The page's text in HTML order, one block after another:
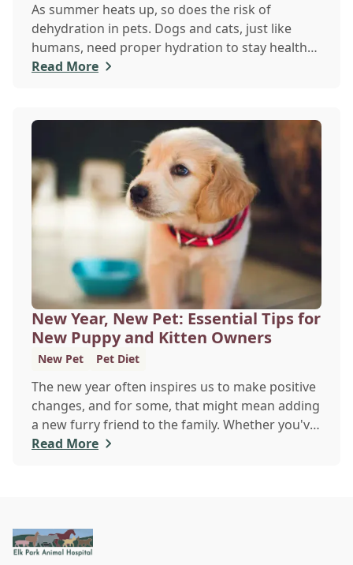
As summer heats up, so does the risk of
dehydration in pets. Dogs and cats, just like
humans, need proper hydration to stay healthy,
especially in the scorching days of July. Whether
hydrated, and safe is crucial. In this post, we'll
explore the signs of dehydration, tips for
keeping your pets hydrated, and how your
veterinary clinic can help.
Read More
New Year, New Pet: Essential Tips for
New Puppy and Kitten Owners
New Pet Pet Diet
The new year often inspires us to make positive
changes, and for some, that might mean adding
a new furry friend to the family. Whether you've
just welcomed a playful puppy or a curious
Read More